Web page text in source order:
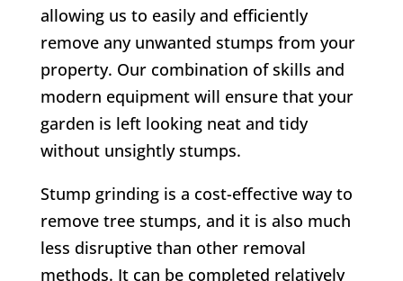
allowing us to easily and efficiently
remove any unwanted stumps from your
property. Our combination of skills and
modern equipment will ensure that your
garden is left looking neat and tidy
without unsightly stumps.
Stump grinding is a cost-effective way to
remove tree stumps, and it is also much
less disruptive than other removal
methods. It can be completed relatively